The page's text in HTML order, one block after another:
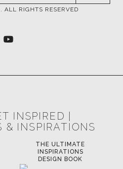
. ALL RIGHTS RESERVED
INSPIRED |
& INSPIRATIONS
THE ULTIMATE
INSPIRATIONS
DESIGN BOOK